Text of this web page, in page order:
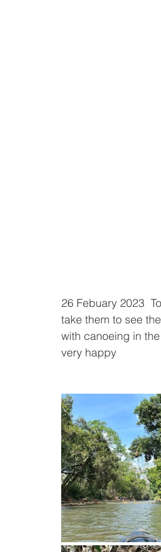
26 Febuary 2023
take them to see
with canoeing in
very happy